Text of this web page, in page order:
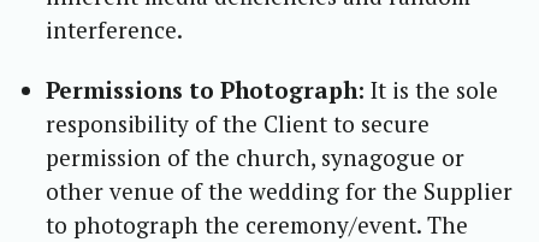
interference.
Permissions to Photograph: It is the sole
responsibility of the Client to secure
permission of the church, synagogue or
other venue of the wedding for the Supplier
to photograph the ceremony/event. The